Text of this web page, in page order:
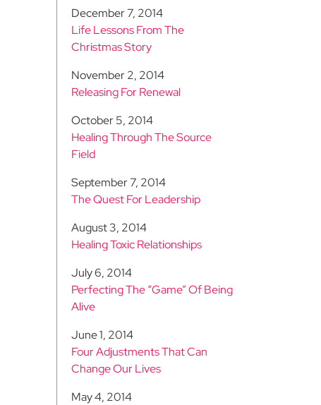
December 7, 2014
Life Lessons From The
Christmas Story
November 2, 2014
Releasing For Renewal
October 5, 2014
Healing Through The Source
Field
September 7, 2014
The Quest For Leadership
August 3, 2014
Healing Toxic Relationships
July 6, 2014
Perfecting The “Game” Of Being
Alive
June 1, 2014
Four Adjustments That Can
Change Our Lives
May 4, 2014